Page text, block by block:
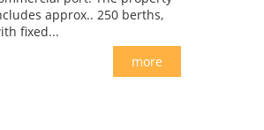
approx.. 250 berths,
fixed...
more